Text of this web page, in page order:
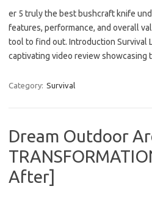
er 5 truly the best bushcraft knife
features, performance, and overall
tool to find out. Introduction Survival
captivating video review showcasing
Category: Survival
Dream Outdoor
After]